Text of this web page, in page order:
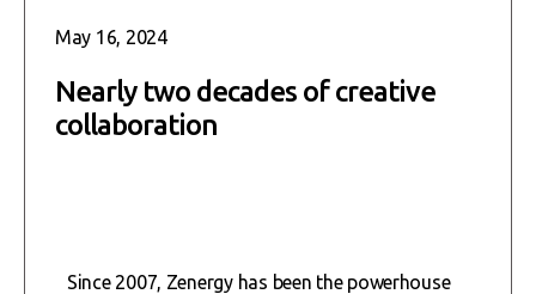
May 16, 2024
Nearly two decades of creative
collaboration
Since 2007, Zenergy has been the powerhouse